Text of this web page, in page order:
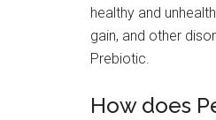
healthy and
gain, and other
Prebiotic.
How does